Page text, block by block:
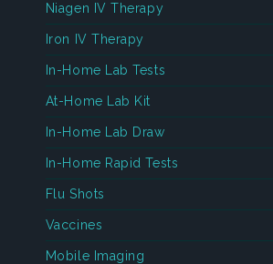
Niagen IV Therapy
Iron IV Therapy
In-Home Lab Tests
At-Home Lab Kit
In-Home Lab Draw
In-Home Rapid Tests
Flu Shots
Vaccines
Mobile Imaging